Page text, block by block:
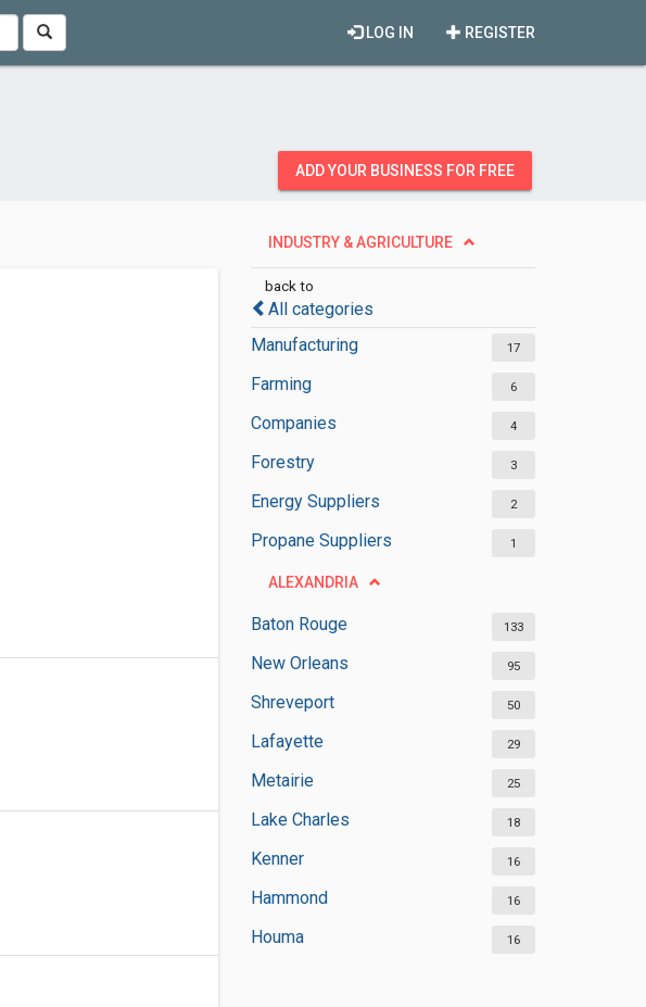
REGISTER
LOG IN
ADD YOUR BUSINESS FOR FREE
INDUSTRY & AGRICULTURE
back to
All categories
Manufacturing
17
Farming 6
Companies 4
Forestry 3
Energy Suppliers 2
Propane Suppliers 1
ALEXANDRIA
Baton Rouge 133
New Orleans 95
Shreveport 50
Lafayette 29
Metairie 25
Lake Charles 18
Kenner 16
Hammond 16
Houma 16